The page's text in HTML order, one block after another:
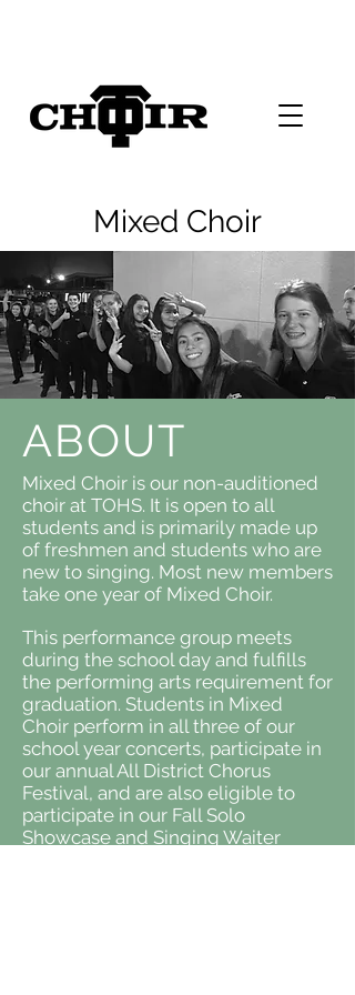
Mixed Choir
ABOUT
Mixed Choir is our non-auditioned
choir at TOHS. It is open to all
students and is primarily made up
of freshmen and students who are
new to singing. Most new members
take one year of Mixed Choir.
This performance group meets
during the school day and fulfills
the performing arts requirement for
graduation. Students in Mixed
Choir perform in all three of our
school year concerts, participate in
our annual All District Chorus
Festival, and are also eligible to
participate in our Fall Solo
Showcase and Singing Waiter